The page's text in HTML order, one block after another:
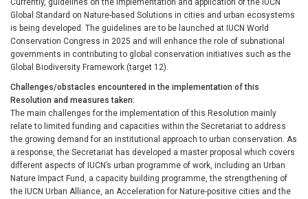
Currently, guidelines on the implementation and application of the IUCN
Global Standard on Nature-based Solutions in cities and urban ecosystems
is being developed. The guidelines are to be launched at IUCN World
Conservation Congress in 2025 and will enhance the role of subnational
governments in contributing to global conservation initiatives such as the
Global Biodiversity Framework (target 12).
Challenges/obstacles encountered in the implementation of this
Resolution and measures taken
The main challenges for the implementation of this Resolution mainly
relate to limited funding and capacities within the Secretariat to address
the growing demand for an institutional approach to urban conservation. As
a response, the Secretariat has developed a master proposal which covers
different aspects of IUCN’s urban programme of work, including an Urban
Nature Impact Fund, a capacity building programme, the strengthening of
the IUCN Urban Alliance, an Acceleration for Nature-positive cities and the